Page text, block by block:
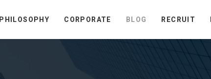
PHILOSOPHY CORPORATE BLOG RECRUIT